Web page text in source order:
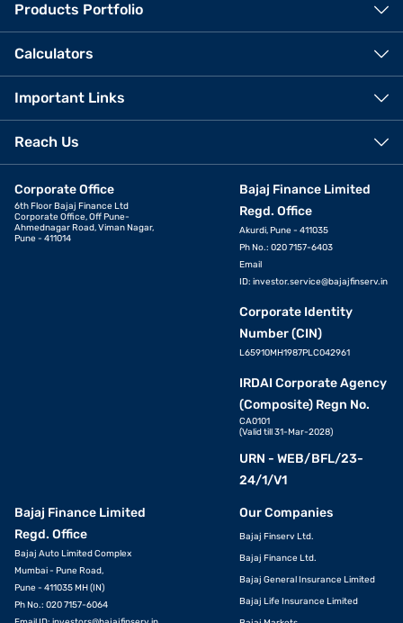
Products Portfolio
Calculators
Important Links
Reach Us
Corporate Office
6th Floor Bajaj Finance Ltd
Corporate Office, Off Pune-
Ahmednagar Road, Viman Nagar,
Pune - 411014
Bajaj Finance Limited
Regd. Office
Akurdi, Pune - 411035
Ph No.: 020 7157-6403
Email
ID: investor.service@bajajfinserv.in
Corporate Identity
Number (CIN)
L65910MH1987PLC042961
IRDAI Corporate Agency
(Composite) Regn No.
CA0101
(Valid till 31-Mar-2028)
URN - WEB/BFL/23-
24/1/V1
Bajaj Finance Limited
Regd. Office
Bajaj Auto Limited Complex
Mumbai - Pune Road,
Pune - 411035 MH (IN)
Ph No.: 020 7157-6064
Our Companies
Bajaj Finserv Ltd.
Bajaj Finance Ltd.
Bajaj General Insurance Limited
Bajaj Life Insurance Limited